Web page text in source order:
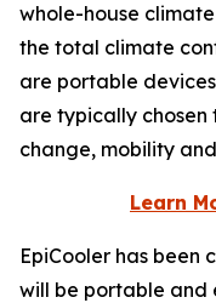
whole-house
the total climate
are portable
are typically
change, mobility
Learn
EpiCooler has been
will be portable